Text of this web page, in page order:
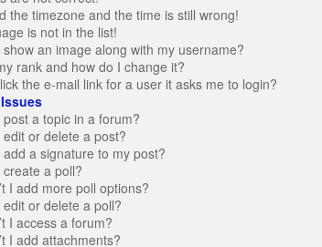
the timezone and the time is still wrong!
is not in the list!
show an image along with my username?
rank and how do I change it?
the e-mail link for a user it asks me to login?
post a topic in a forum?
edit or delete a post?
add a signature to my post?
a poll?
I add more poll options?
edit or delete a poll?
I access a forum?
I add attachments?